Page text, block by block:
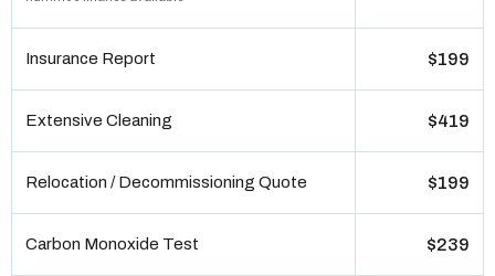
Insurance Report $199
Extensive Cleaning $419
Relocation / Decommissioning Quote $199
Carbon Monoxide Test $239